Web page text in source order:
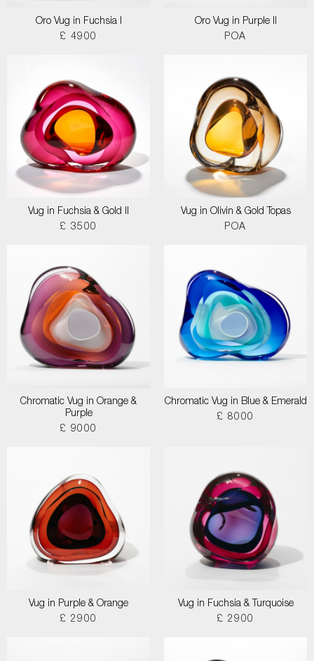
Oro Vug in Fuchsia I
£ 4900
Oro Vug in Purple II
POA
Vug in Fuchsia & Gold II
£ 3500
Vug in Olivin & Gold Topas
POA
Chromatic Vug in Orange &
Purple
£ 9000
Chromatic Vug in Blue & Emerald
£ 8000
Vug in Purple & Orange
£ 2900
Vug in Fuchsia & Turquoise
£ 2900